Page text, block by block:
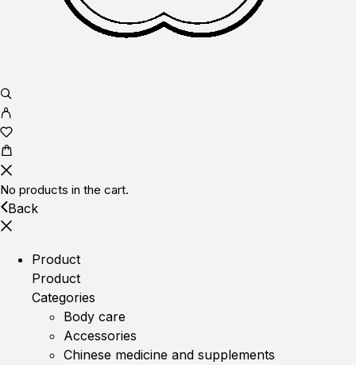
No products in the cart.
Back
Product
Product
Categories
Body care
Accessories
Chinese medicine and supplements